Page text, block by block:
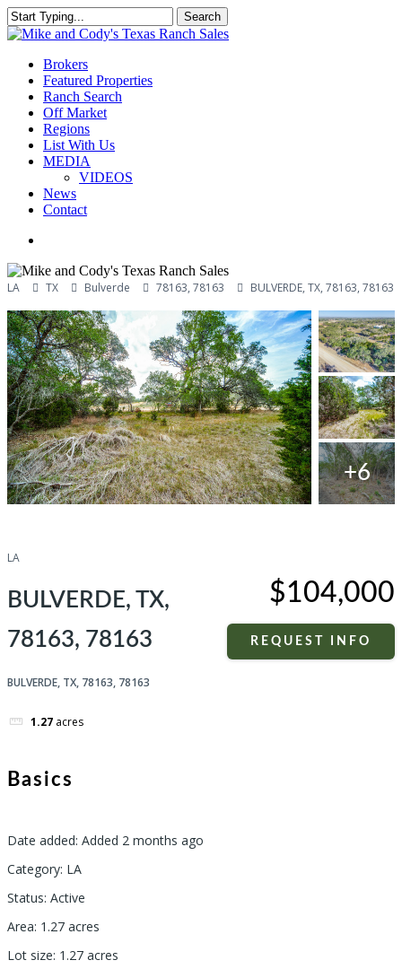
Skip
to
content
Search
Close
Menu
Brokers
Featured Properties
Ranch Search
Off Market
Regions
List With Us
MEDIA
VIDEOS
News
Contact
LA TX Bulverde 78163, 78163 BULVERDE, TX, 78163, 78163
+6
LA
BULVERDE, TX,
78163, 78163
BULVERDE, TX, 78163, 78163
1.27 acres
$104,000
REQUEST INFO
Basics
Date added: Added 2 months ago
Category: LA
Status: Active
Area: 1.27 acres
Lot size: 1.27 acres